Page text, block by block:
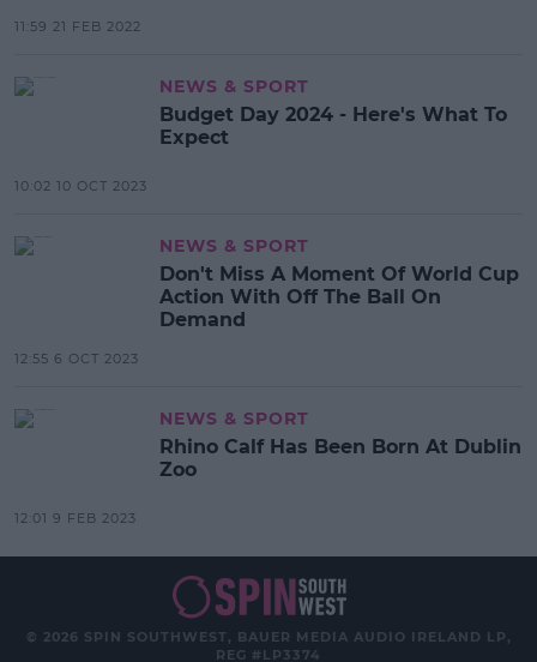
11:59 21 FEB 2022
NEWS & SPORT
Budget Day 2024 - Here's What To
Expect
10:02 10 OCT 2023
NEWS & SPORT
Don't Miss A Moment Of World Cup
Action With Off The Ball On
Demand
12:55 6 OCT 2023
NEWS & SPORT
Rhino Calf Has Been Born At Dublin
Zoo
12:01 9 FEB 2023
© 2026 SPIN SOUTHWEST, BAUER MEDIA AUDIO IRELAND LP,
REG #LP3374